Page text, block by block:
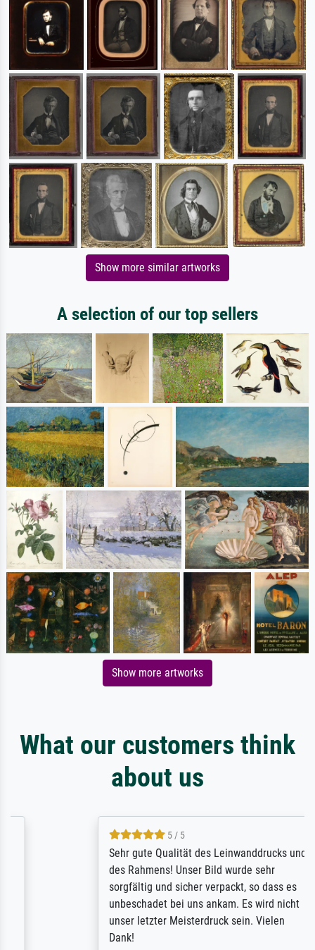
Show more similar artworks
A selection of our top sellers
Show more artworks
What our customers think
about us
5 / 5
Sehr gute Qualität des Leinwanddrucks und
des Rahmens! Unser Bild wurde sehr
sorgfältig und sicher verpackt, so dass es
unbeschadet bei uns ankam. Es wird nicht
unser letzter Meisterdruck sein. Vielen